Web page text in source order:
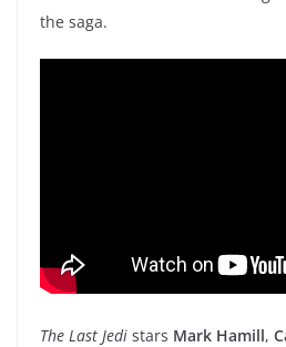
the saga.
The Last Jedi stars Mark Hamill,